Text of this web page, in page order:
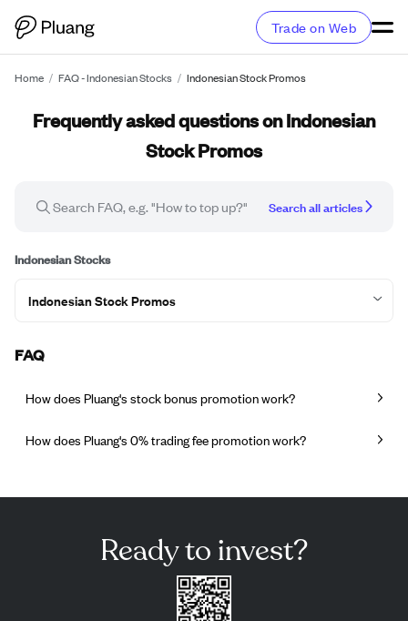
Trade on Web
Home / FAQ - Indonesian Stocks / Indonesian Stock Promos
Frequently asked questions on Indonesian
Stock Promos
Search all articles
Indonesian Stocks
Indonesian Stock Promos
FAQ
How does Pluang's stock bonus promotion work?
How does Pluang's 0% trading fee promotion work?
Ready to invest?